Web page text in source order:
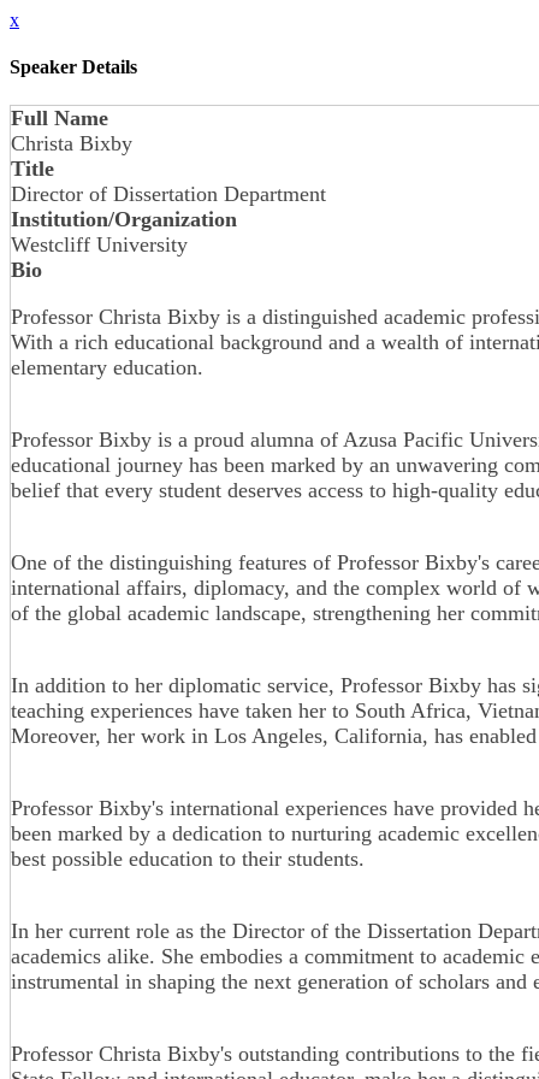
x
Speaker Details
Full Name
Christa Bixby
Title
Director of Dissertation Department
Institution/Organization
Westcliff University
Bio
Professor Christa Bixby is a distinguished academic
With a rich educational background and a wealth of
elementary education.
Professor Bixby is a proud alumna of Azusa Pacific
educational journey has been marked by an unwavering
belief that every student deserves access to high-quality
One of the distinguishing features of Professor Bixby's
international affairs, diplomacy, and the complex world of
of the global academic landscape, strengthening her
In addition to her diplomatic service, Professor Bixby has
teaching experiences have taken her to South Africa,
Moreover, her work in Los Angeles, California, has
Professor Bixby's international experiences have provided
been marked by a dedication to nurturing academic
best possible education to their students.
In her current role as the Director of the Dissertation
academics alike. She embodies a commitment to
instrumental in shaping the next generation of scholars and
Professor Christa Bixby's outstanding contributions to the